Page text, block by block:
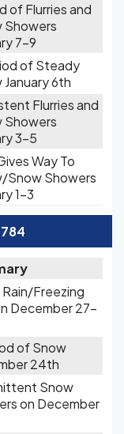
of Flurries and
Showers
7-9
of Steady
January 6th
Flurries and
Showers
3-5
Way To
Snow Showers
1-3
Rain/Freezing
December 27-
of Snow
24th
Snow
on December